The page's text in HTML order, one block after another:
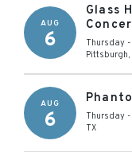
AUG
6
Glass
Thursday
Pittsburgh,
AUG
6 Thursday
TX